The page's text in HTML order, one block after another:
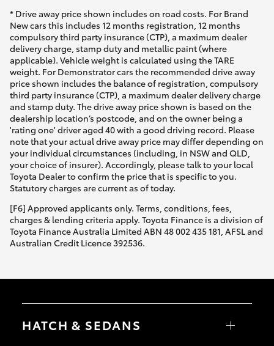
* Drive away price shown includes on road costs. For Brand
New cars this includes 12 months registration, 12 months
compulsory third party insurance (CTP), a maximum dealer
delivery charge, stamp duty and metallic paint (where
applicable). Vehicle weight is calculated using the TARE
weight. For Demonstrator cars the recommended drive away
price shown includes the balance of registration, compulsory
third party insurance (CTP), a maximum dealer delivery charge
and stamp duty. The drive away price shown is based on the
dealership location’s postcode, and on the owner being a
'rating one' driver aged 40 with a good driving record. Please
note that your actual drive away price may differ depending on
your individual circumstances (including, in NSW and QLD,
your choice of insurer). Accordingly, please talk to your local
Toyota Dealer to confirm the price that is specific to you.
Statutory charges are current as of today.
[F6] Approved applicants only. Terms, conditions, fees,
charges & lending criteria apply. Toyota Finance is a division of
Toyota Finance Australia Limited ABN 48 002 435 181, AFSL and
Australian Credit Licence 392536.
HATCH & SEDANS